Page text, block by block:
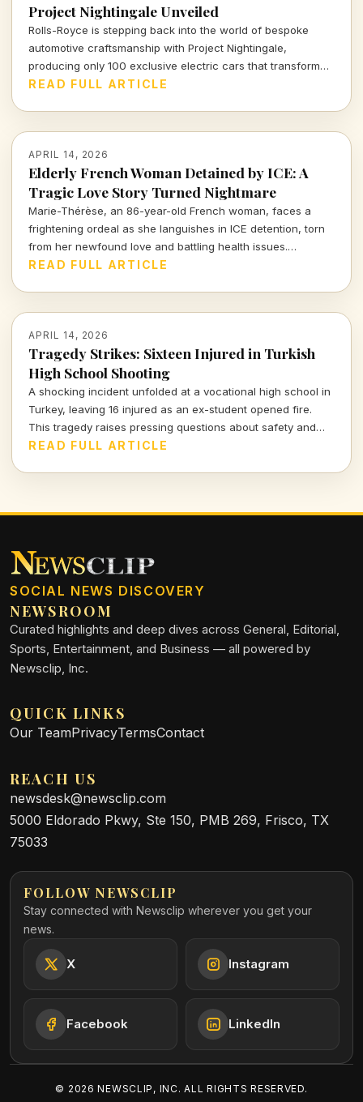
Project Nightingale Unveiled
Rolls-Royce is stepping back into the world of bespoke
automotive craftsmanship with Project Nightingale,
producing only 100 exclusive electric cars that transform
luxury into an intricate customer experience.
READ FULL ARTICLE
APRIL 14, 2026
Elderly French Woman Detained by ICE: A
Tragic Love Story Turned Nightmare
Marie-Thérèse, an 86-year-old French woman, faces a
frightening ordeal as she languishes in ICE detention, torn
from her newfound love and battling health issues.
Discover the heartbreaking details of her journey from
READ FULL ARTICLE
APRIL 14, 2026
Tragedy Strikes: Sixteen Injured in Turkish
High School Shooting
A shocking incident unfolded at a vocational high school in
Turkey, leaving 16 injured as an ex-student opened fire.
This tragedy raises pressing questions about safety and
mental health in educational institutions.
READ FULL ARTICLE
SOCIAL NEWS DISCOVERY
NEWSROOM
Curated highlights and deep dives across General, Editorial,
Sports, Entertainment, and Business — all powered by
Newsclip, Inc.
QUICK LINKS
Our TeamPrivacyTermsContact
REACH US
newsdesk@newsclip.com
5000 Eldorado Pkwy, Ste 150, PMB 269, Frisco, TX
75033
FOLLOW NEWSCLIP
Stay connected with Newsclip wherever you get your
news.
X Instagram
Facebook LinkedIn
© 2026 NEWSCLIP, INC. ALL RIGHTS RESERVED.